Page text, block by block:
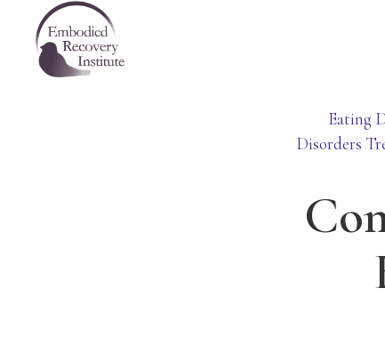
primary
Embodied
Recovery
Institute
Eating
Disorders